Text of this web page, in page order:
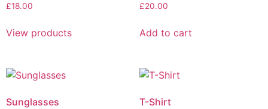
£18.00
View products
£20.00
Add to cart
Sunglasses T-Shirt